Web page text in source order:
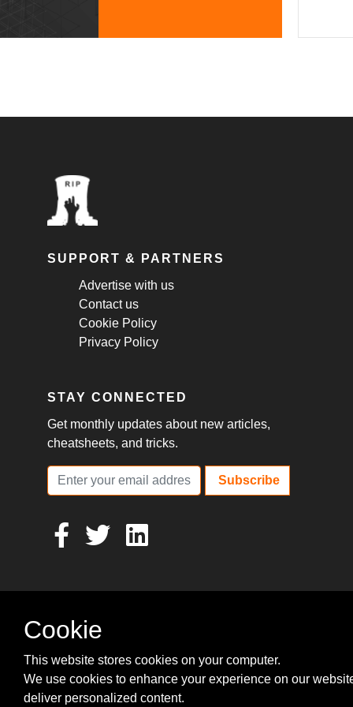
SUPPORT & PARTNERS
Advertise with us
Contact us
Cookie Policy
Privacy Policy
STAY CONNECTED
Get monthly updates about new articles,
cheatsheets, and tricks.
Subscribe
Cookie
This website stores cookies on your computer.
We use cookies to enhance your experience on our
deliver personalized content.